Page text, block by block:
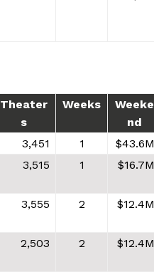
Theater
s
Weeks
Weeke
nd
3,451 1 $43.6M
3,515 1 $16.7M
3,555 2 $12.4M
2,503 2 $12.4M